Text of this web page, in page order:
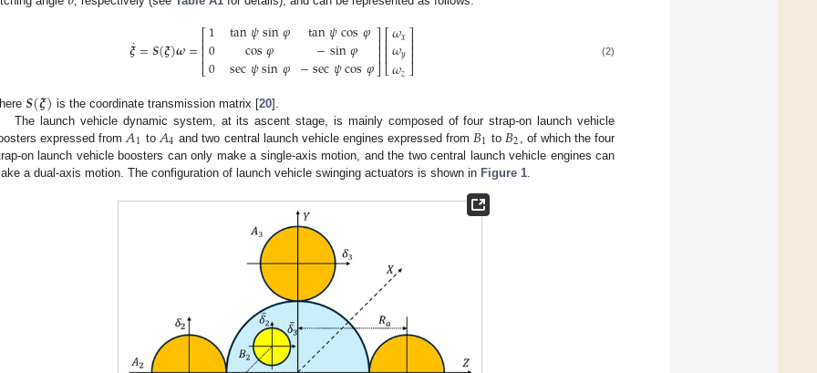
𝝃˙=𝑺(𝝃)𝝎=⎡
⎣
⎢⎢⎢
1
0
0
tan𝜓sin𝜑
cos𝜑
sec𝜓sin𝜑
tan𝜓cos𝜑
−sin𝜑
−sec𝜓cos𝜑
⎤
⎦
⎥⎥⎥⎡
⎣
⎢⎢⎢
𝜔𝑥
𝜔𝑦
𝜔𝑧
⎤
⎦
⎥⎥⎥ (2)
𝑺(𝝃) is the coordinate transmission matrix [20].
The launch vehicle dynamic system, at its ascent stage, is mainly composed of four strap-on launch vehicle
expressed from 𝐴1 to 𝐴4 and two central launch vehicle engines expressed from 𝐵1 to 𝐵2
, of which the four
on launch vehicle boosters can only make a single-axis motion, and the two central launch vehicle engines can
a dual-axis motion. The configuration of launch vehicle swinging actuators is shown in Figure 1